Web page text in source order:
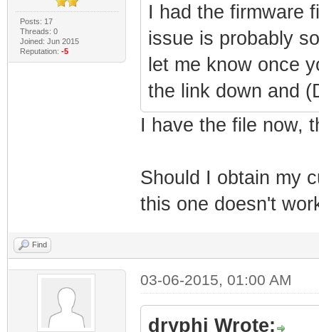
Posts: 17
Threads: 0
Joined: Jun 2015
Reputation: -5
I had the firmware
issue is probably
let me know once
the link down and
I have the file now,
Should I obtain my
this one doesn't
Find
03-06-2015, 01:00 AM
dryphi Wrote: